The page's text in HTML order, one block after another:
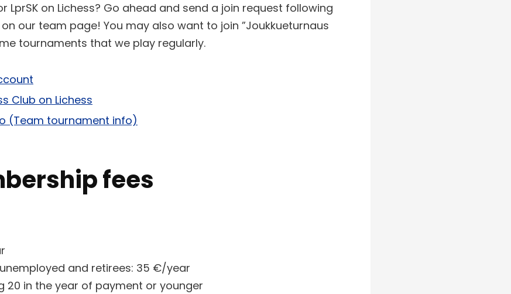
LprSK on Lichess? Go ahead and send a join request following
our team page! You may also want to join ”Joukkueturnaus
tournaments that we play regularly.
Club on Lichess
(Team tournament info)
fees
and retirees: 35 €/year
20 in the year of payment or younger